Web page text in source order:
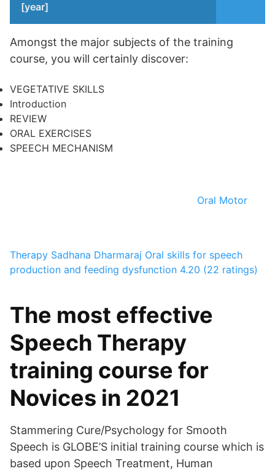
[year]
Amongst the major subjects of the training
course, you will certainly discover:
VEGETATIVE SKILLS
Introduction
REVIEW
ORAL EXERCISES
SPEECH MECHANISM
Oral Motor
Therapy Sadhana Dharmaraj Oral skills for speech
production and feeding dysfunction 4.20 (22 ratings)
The most effective
Speech Therapy
training course for
Novices in 2021
Stammering Cure/Psychology for Smooth
Speech is GLOBE’S initial training course which is
based upon Speech Treatment, Human